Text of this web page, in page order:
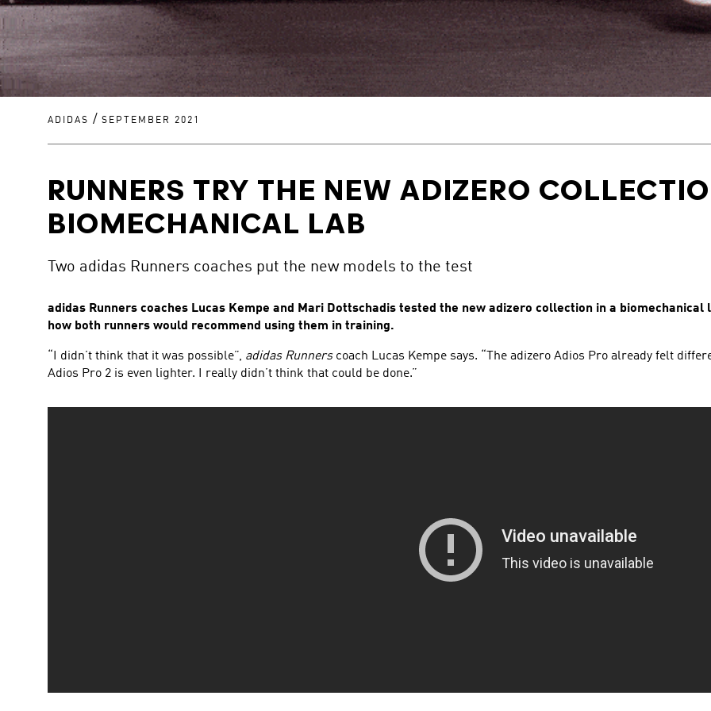
ADIDAS / SEPTEMBER 2021
RUNNERS TRY THE NEW ADIZERO
BIOMECHANICAL LAB
Two adidas Runners coaches put the new models to the test
adidas Runners coaches Lucas Kempe and Mari Dottschadis tested the new adizero collection in a
how both runners would recommend using them in training.
“I didn’t think that it was possible”, adidas Runnerscoach Lucas Kempe says. “The adizero Adios Pro already felt
Adios Pro 2 is even lighter. I really didn’t think that could be done.”